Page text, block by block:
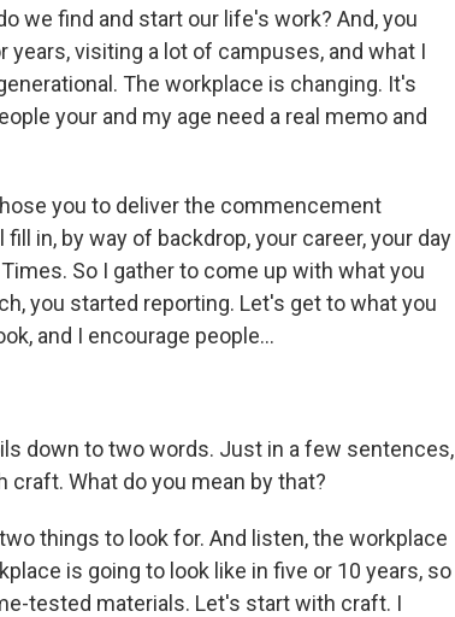
we find and start our life's work? And, you
visiting a lot of campuses, and what I
The workplace is changing. It's
your and my age need a real memo and
you to deliver the commencement
in, by way of backdrop, your career, your day
So I gather to come up with what you
you started reporting. Let's get to what you
and I encourage people...
down to two words. Just in a few sentences,
What do you mean by that?
things to look for. And listen, the workplace
is going to look like in five or 10 years, so
tested materials. Let's start with craft. I